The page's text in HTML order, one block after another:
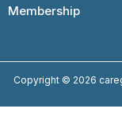
Membership
Copyright © 2026